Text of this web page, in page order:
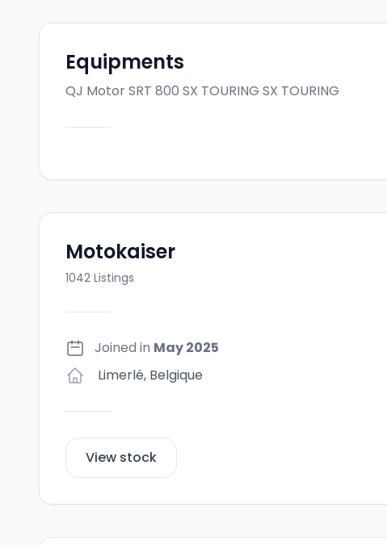
Equipments
QJ Motor SRT 800 SX TOURING SX TOURING
Motokaiser
1042 Listings
Joined in May 2025
Limerlé, Belgique
View stock